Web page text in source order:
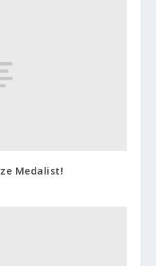
Medalist!